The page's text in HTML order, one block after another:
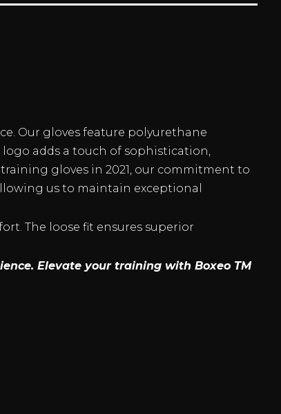
Our gloves feature polyurethane
adds a touch of sophistication,
gloves in 2021, our commitment to
us to maintain exceptional
The loose fit ensures superior
Elevate your training with Boxeo TM